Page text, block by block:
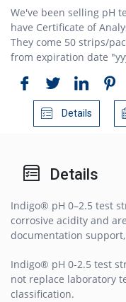
We've been selling pH
have Certificate of
They come 50 strips/
from expiration date
Details
Details
Indigo® pH 0–2.5 test
corrosive acidity and
documentation
Indigo® pH 0-2.5 test
not replace laboratory
classification.